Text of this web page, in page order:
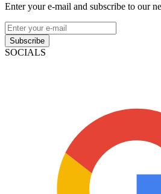
Enter your e-mail and subscribe to our
Subscribe
SOCIALS